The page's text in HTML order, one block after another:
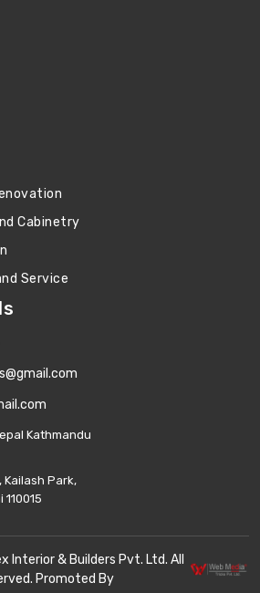
Cabinetry
Service
Kathmandu
Kailash Park,
& Builders Pvt. Ltd. All
Promoted By